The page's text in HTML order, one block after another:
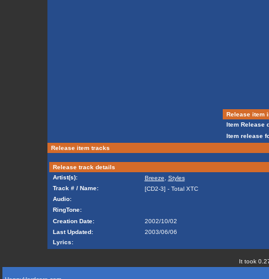
Release item
Item Release
Item release
Release item tracks
Release track details
Artist(s):
Breeze
Styles
Track # / Name:
[CD2-3] - Total XTC
Audio:
RingTone:
Creation Date:
2002/10/02
Last Updated:
2003/06/06
Lyrics:
It took